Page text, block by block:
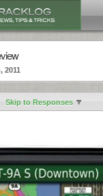
2011
Skip to Responses